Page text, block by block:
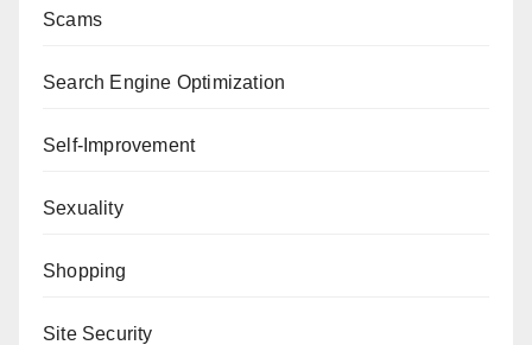
Scams
Search Engine Optimization
Self-Improvement
Sexuality
Shopping
Site Security